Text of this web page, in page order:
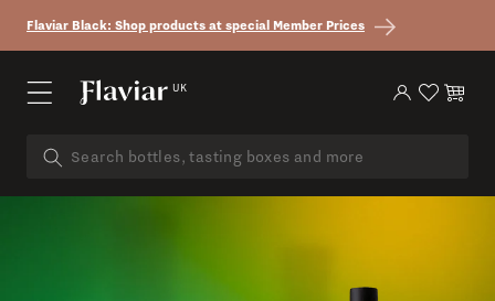
Skip to content
Flaviar Black: Shop products at special Member Prices
UK Log in Cart